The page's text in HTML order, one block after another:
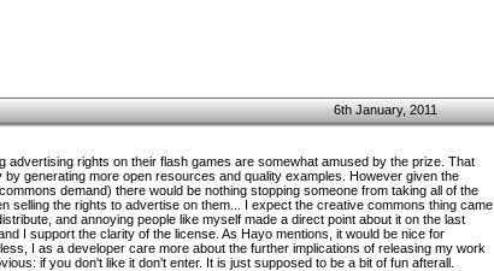
6th January, 2011
rights on their flash games are somewhat amused by the prize. That
generating more open resources and quality examples. However given the
demand) there would be nothing stopping someone from taking all of the
selling the rights to advertise on them... I expect the creative commons thing came
and annoying people like myself made a direct point about it on the last
I support the clarity of the license. As Hayo mentions, it would be nice for
I as a developer care more about the further implications of releasing my work
if you don't like it don't enter. It is just supposed to be a bit of fun afterall.